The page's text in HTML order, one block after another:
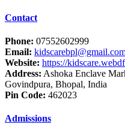
Contact
Phone: 07552602999
Email:
Website: https://
Address: Ashoka Enclave
Govindpura, Bhopal, India
Pin Code: 462023
Admissions